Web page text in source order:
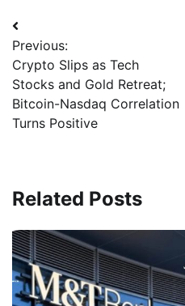
Previous:
Crypto Slips as Tech
Stocks and Gold Retreat;
Bitcoin-Nasdaq Correlation
Turns Positive
Related Posts